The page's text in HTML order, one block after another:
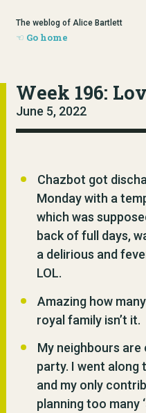
The weblog of Alice Bartlett
Go home
Week 196:
June 5, 2022
Chazbot got
Monday with a
which was
back of full days,
a delirious and
LOL.
Amazing how
royal family isn’t it.
My neighbours
party. I went along
and my only
planning too many